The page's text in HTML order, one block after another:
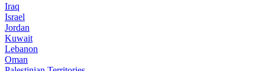
Iraq
Israel
Jordan
Kuwait
Lebanon
Oman